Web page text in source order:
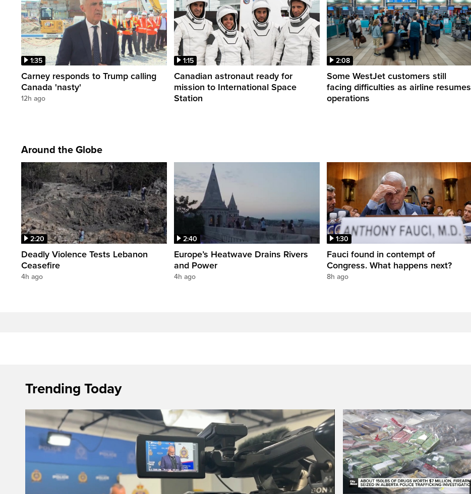
1:35
Carney responds to Trump calling
Canada 'nasty'
12h ago
1:15
Canadian astronaut ready for
mission to International Space
Station
2:08
Some WestJet customers still
facing difficulties as airline resumes
operations
Around the Globe
2:20
Deadly Violence Tests Lebanon
Ceasefire
4h ago
2:40
Europe’s Heatwave Drains Rivers
and Power
4h ago
1:30
Fauci found in contempt of
Congress. What happens next?
8h ago
Trending Today